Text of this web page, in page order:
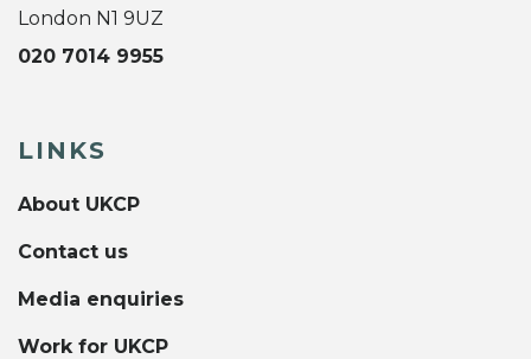
London N1 9UZ
020 7014 9955
LINKS
About UKCP
Contact us
Media enquiries
Work for UKCP